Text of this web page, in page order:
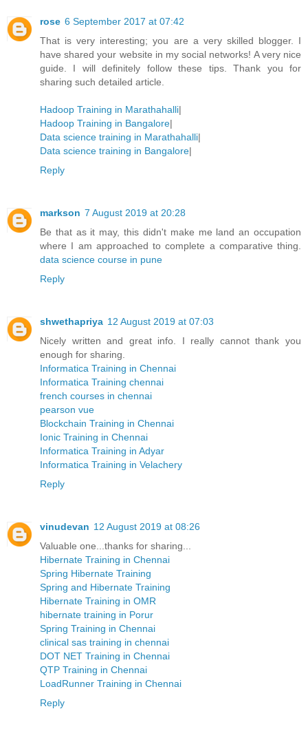
rose 6 September 2017 at 07:42
That is very interesting; you are a very skilled blogger. I
have shared your website in my social networks! A very nice
guide. I will definitely follow these tips. Thank you for
sharing such detailed article.
Hadoop Training in Marathahalli|
Hadoop Training in Bangalore|
Data science training in Marathahalli|
Data science training in Bangalore|
Reply
markson 7 August 2019 at 20:28
Be that as it may, this didn't make me land an occupation
where I am approached to complete a comparative thing.
data science course in pune
Reply
shwethapriya 12 August 2019 at 07:03
Nicely written and great info. I really cannot thank you
enough for sharing.
Informatica Training in Chennai
Informatica Training chennai
french courses in chennai
pearson vue
Blockchain Training in Chennai
Ionic Training in Chennai
Informatica Training in Adyar
Informatica Training in Velachery
Reply
vinudevan 12 August 2019 at 08:26
Valuable one...thanks for sharing...
Hibernate Training in Chennai
Spring Hibernate Training
Spring and Hibernate Training
Hibernate Training in OMR
hibernate training in Porur
Spring Training in Chennai
clinical sas training in chennai
DOT NET Training in Chennai
QTP Training in Chennai
LoadRunner Training in Chennai
Reply